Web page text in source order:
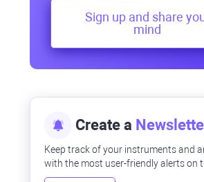
Sign up and share
mind
Create a
Keep track of your instruments and
with the most user-friendly alerts on